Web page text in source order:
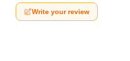
Write your review